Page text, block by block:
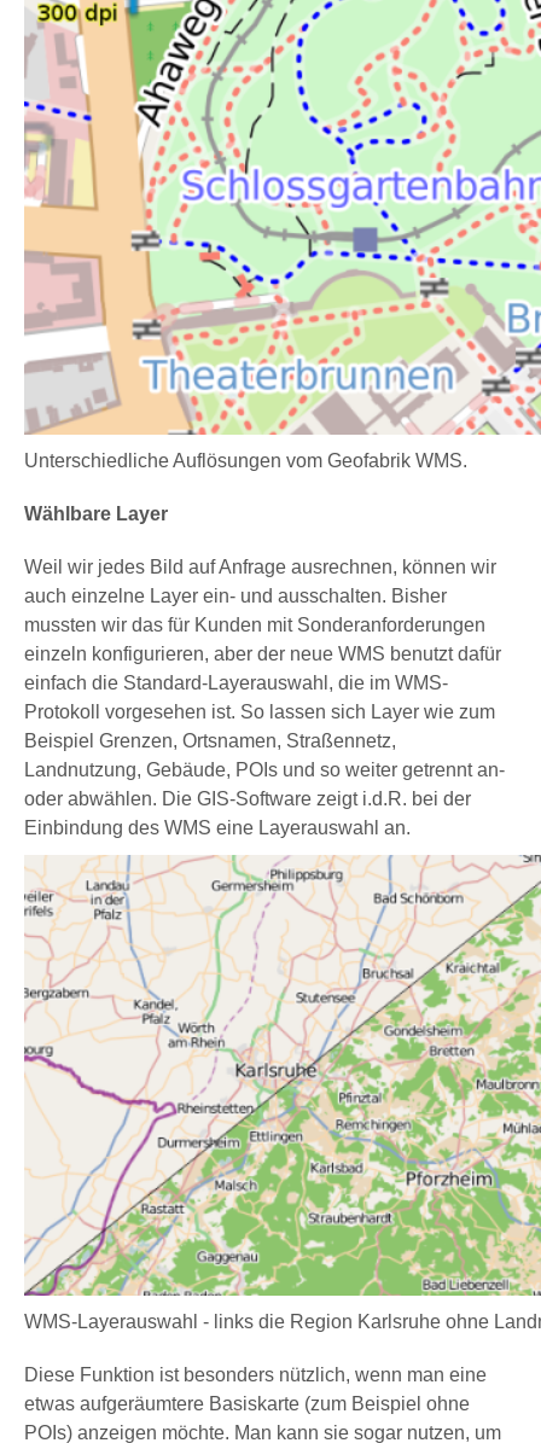
Unterschiedliche Auflösungen vom Geofabrik WMS.
Wählbare Layer
Weil wir jedes Bild auf Anfrage ausrechnen, können wir
auch einzelne Layer ein- und ausschalten. Bisher
mussten wir das für Kunden mit Sonderanforderungen
einzeln konfigurieren, aber der neue WMS benutzt dafür
einfach die Standard-Layerauswahl, die im WMS-
Protokoll vorgesehen ist. So lassen sich Layer wie zum
Beispiel Grenzen, Ortsnamen, Straßennetz,
Landnutzung, Gebäude, POIs und so weiter getrennt an-
oder abwählen. Die GIS-Software zeigt i.d.R. bei der
Einbindung des WMS eine Layerauswahl an.
WMS-Layerauswahl - links die Region Karlsruhe ohne
Diese Funktion ist besonders nützlich, wenn man eine
etwas aufgeräumtere Basiskarte (zum Beispiel ohne
POIs) anzeigen möchte. Man kann sie sogar nutzen, um